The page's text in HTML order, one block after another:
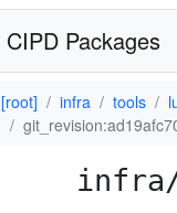
CIPD Packages
[root] infra tools
infra/